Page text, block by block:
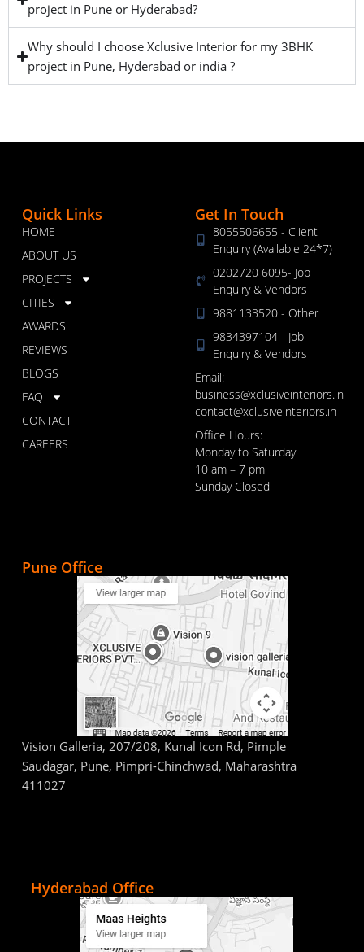
project in Pune or Hyderabad?
Why should I choose Xclusive Interior for my 3BHK
project in Pune, Hyderabad or india ?
Quick Links
HOME
ABOUT US
PROJECTS
CITIES
AWARDS
REVIEWS
BLOGS
FAQ
CONTACT
CAREERS
Get In Touch
8055506655 - Client
Enquiry (Available 24*7)
0202720 6095- Job
Enquiry & Vendors
9881133520 - Other
9834397104 - Job
Enquiry & Vendors
Email:
business@xclusiveinteriors.in
contact@xclusiveinteriors.in
Office Hours:
Monday to Saturday
10 am – 7 pm
Sunday Closed
Pune Office
Vision Galleria, 207/208, Kunal Icon Rd, Pimple
Saudagar, Pune, Pimpri-Chinchwad, Maharashtra
411027
Hyderabad Office